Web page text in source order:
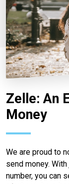
Zelle: An
Money
We are proud to
send money.
number, you can